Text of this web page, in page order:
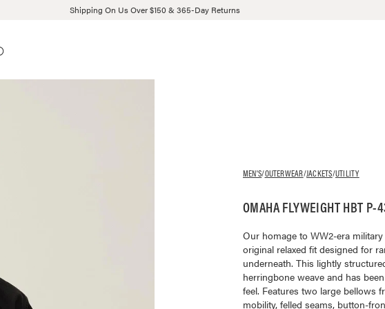
Shipping On Us Over $150 & 365-Day Returns
MEN'S/OUTERWEAR/JACKETS/UTILITY
OMAHA FLYWEIGHT HBT P-
Our homage to WW2-era
original relaxed fit designed for
underneath. This lightly
herringbone weave and has
feel. Features two large bellows
mobility, felled seams, button-